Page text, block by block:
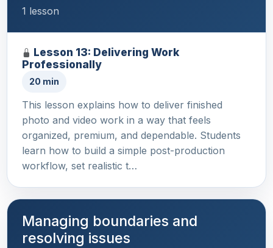
1 lesson
Lesson 13: Delivering Work
Professionally
20 min
This lesson explains how to deliver finished
photo and video work in a way that feels
organized, premium, and dependable. Students
learn how to build a simple post-production
workflow, set realistic t…
Managing boundaries and
resolving issues